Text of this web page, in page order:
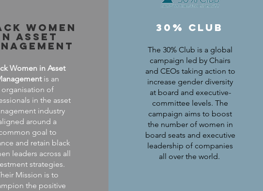
women
asset
Women in Asset
is an
organisation of
in the asset
industry
around a
goal to
and retain black
leaders across all
strategies.
Mission is to
the positive
30% club
The 30% Club is a global
campaign led by Chairs
and CEOs taking action to
increase gender diversity
at board and executive-
committee levels. The
campaign aims to boost
the number of women in
board seats and executive
leadership of companies
all over the world.